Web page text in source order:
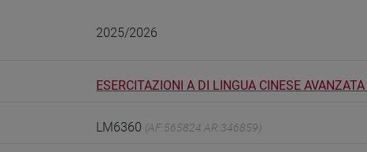
2025/2026
ESERCITAZIONI A DI LINGUA CINESE
LM6360 (AF:565824 AR:346859)